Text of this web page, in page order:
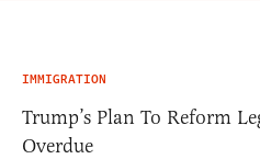
IMMIGRATION
Trump’s Plan To Reform
Overdue